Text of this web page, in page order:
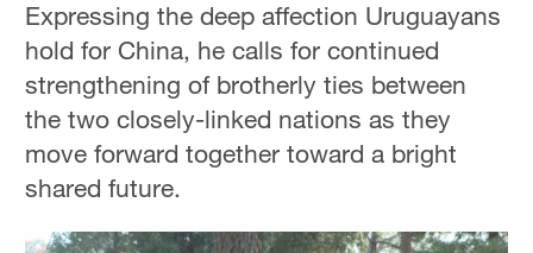
Expressing the deep affection Uruguayans
hold for China, he calls for continued
strengthening of brotherly ties between
the two closely-linked nations as they
move forward together toward a bright
shared future.